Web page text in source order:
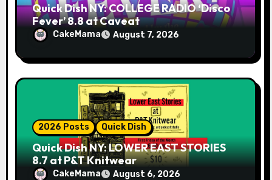
Quick Dish NY: COLLEGE RADIO ‘Disco
Fever’ 8.8 at Caveat
CakeMama August 7, 2026
2026 Posts Quick Dish
Quick Dish NY: LOWER EAST STORIES
8.7 at P&T Knitwear
CakeMama August 6, 2026